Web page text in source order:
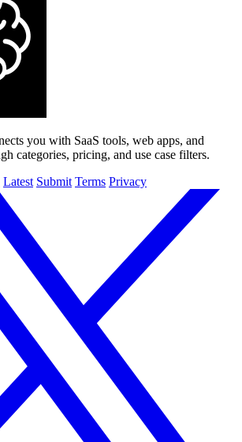
you with SaaS tools, web apps, and
categories, pricing, and use case filters.
Latest Submit Terms Privacy